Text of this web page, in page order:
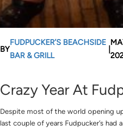
BY
FUDPUCKER’S BEACHSIDE
BAR & GRILL
Crazy Year At
Despite most of the world opening
last couple of years Fudpucker’s